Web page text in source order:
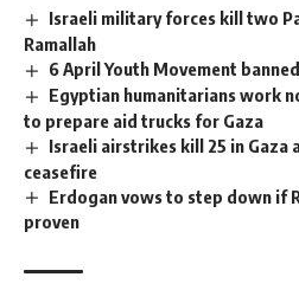
Israeli military forces kill two
Ramallah
6 April Youth Movement banned
Egyptian humanitarians work
to prepare aid trucks for Gaza
Israeli airstrikes kill 25 in
ceasefire
Erdogan vows to step down if
proven